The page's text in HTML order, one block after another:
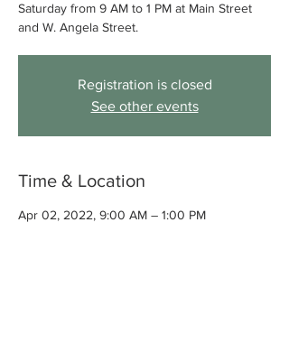
Saturday from 9 AM to 1 PM at Main Street
and W. Angela Street.
Registration is closed
See other events
Time & Location
Apr 02, 2022, 9:00 AM – 1:00 PM